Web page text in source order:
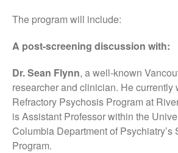
The program will include:
A post-screening discussion with:
Dr. Sean Flynn, a well-known
researcher and clinician. He currently
Refractory Psychosis Program at
is Assistant Professor within the
Columbia Department of Psychiatry’s
Program.